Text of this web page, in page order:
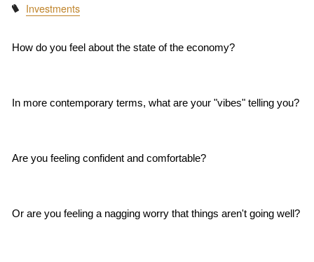
Investments
How do you feel about the state of the economy?
In more contemporary terms, what are your "vibes" telling you?
Are you feeling confident and comfortable?
Or are you feeling a nagging worry that things aren't going well?